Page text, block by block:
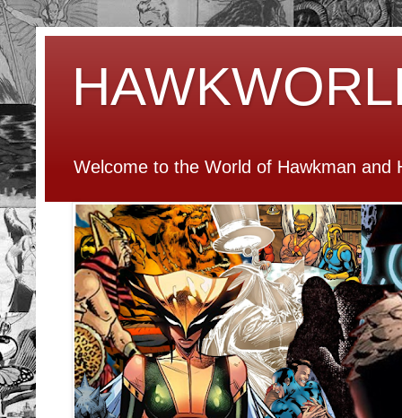
Welcome to the World of Hawkman and